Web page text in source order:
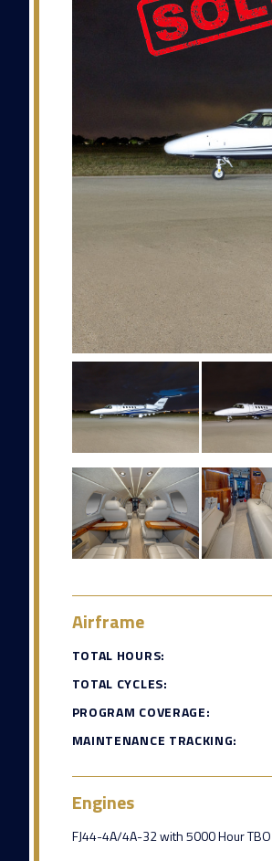
Airframe
TOTAL HOURS:
TOTAL CYCLES:
PROGRAM COVERAGE:
MAINTENANCE TRACKING:
Engines
FJ44-4A/4A-32 with 5000 Hour TBO